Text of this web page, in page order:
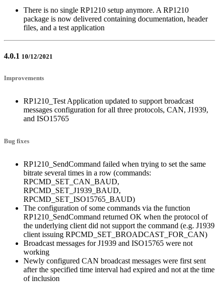
There is no single RP1210 setup anymore. A RP1210
package is now delivered containing documentation, header
files, and a test application
4.0.1 10/12/2021
Improvements
RP1210_Test Application updated to support broadcast
messages configuration for all three protocols, CAN, J1939,
and ISO15765
Bug fixes
RP1210_SendCommand failed when trying to set the same
bitrate several times in a row (commands:
RPCMD_SET_CAN_BAUD,
RPCMD_SET_J1939_BAUD,
RPCMD_SET_ISO15765_BAUD)
The configuration of some commands via the function
RP1210_SendCommand returned OK when the protocol of
the underlying client did not support the command (e.g. J1939
client issuing RPCMD_SET_BROADCAST_FOR_CAN)
Broadcast messages for J1939 and ISO15765 were not
working
Newly configured CAN broadcast messages were first sent
after the specified time interval had expired and not at the time
of inclusion